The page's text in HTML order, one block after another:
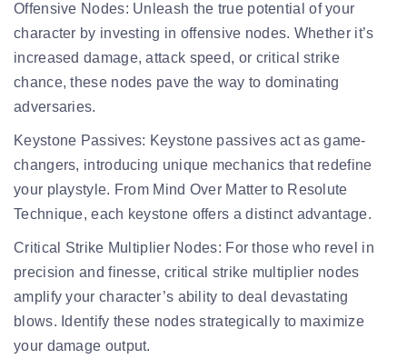
Offensive Nodes: Unleash the true potential of your
character by investing in offensive nodes. Whether it’s
increased damage, attack speed, or critical strike
chance, these nodes pave the way to dominating
adversaries.
Keystone Passives: Keystone passives act as game-
changers, introducing unique mechanics that redefine
your playstyle. From Mind Over Matter to Resolute
Technique, each keystone offers a distinct advantage.
Critical Strike Multiplier Nodes: For those who revel in
precision and finesse, critical strike multiplier nodes
amplify your character’s ability to deal devastating
blows. Identify these nodes strategically to maximize
your damage output.